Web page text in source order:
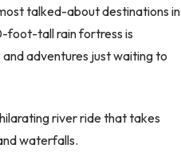
talked-about destinations in
foot-tall rain fortress is
adventures just waiting to
river ride that takes
waterfalls.